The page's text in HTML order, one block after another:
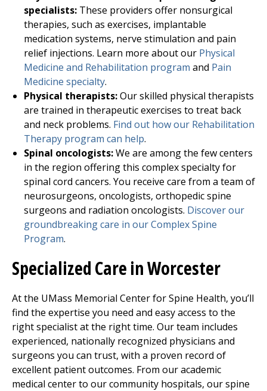
specialists: These providers offer nonsurgical
therapies, such as exercises, implantable
medication systems, nerve stimulation and pain
relief injections. Learn more about our Physical
Medicine and Rehabilitation program and Pain
Medicine specialty.
Physical therapists:Our skilled physical therapists
are trained in therapeutic exercises to treat back
and neck problems. Find out how our Rehabilitation
Therapy program can help.
Spinal oncologists:We are among the few centers
in the region offering this complex specialty for
spinal cord cancers. You receive care from a team of
neurosurgeons, oncologists, orthopedic spine
surgeons and radiation oncologists. Discover our
groundbreaking care in our Complex Spine
Program.
Specialized Care in Worcester
At the UMass Memorial Center for Spine Health, you’ll
find the expertise you need and easy access to the
right specialist at the right time. Our team includes
experienced, nationally recognized physicians and
surgeons you can trust, with a proven record of
excellent patient outcomes. From our academic
medical centerto our community hospitals, our spine